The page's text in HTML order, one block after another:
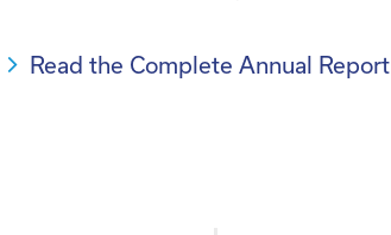
Read the Complete Annual Report